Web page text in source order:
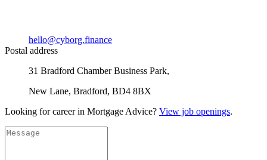
hello@cyborg.finance
Postal address
31 Bradford Chamber Business Park,
New Lane, Bradford, BD4 8BX
Looking for career in Mortgage Advice? View job openings.